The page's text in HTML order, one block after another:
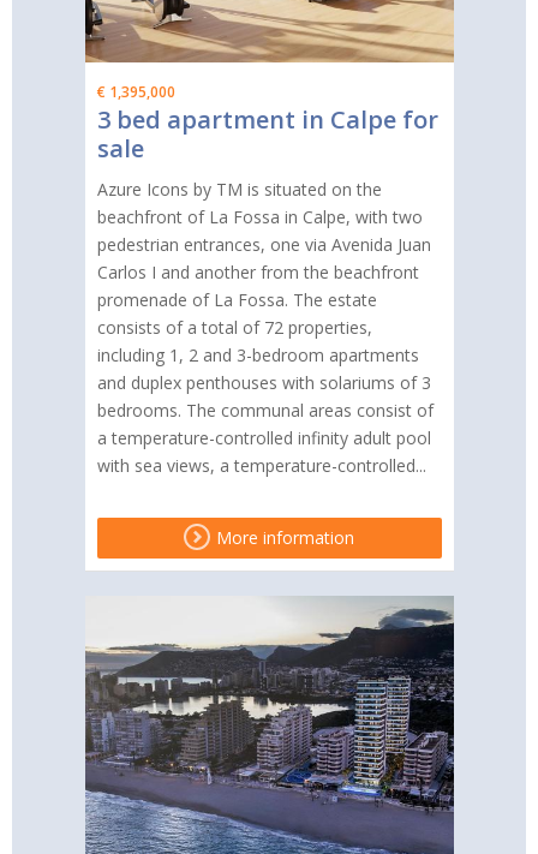
€ 1,395,000
3 bed apartment in Calpe for
sale
Azure Icons by TM is situated on the
beachfront of La Fossa in Calpe, with two
pedestrian entrances, one via Avenida Juan
Carlos I and another from the beachfront
promenade of La Fossa. The estate
consists of a total of 72 properties,
including 1, 2 and 3-bedroom apartments
and duplex penthouses with solariums of 3
bedrooms. The communal areas consist of
a temperature-controlled infinity adult pool
with sea views, a temperature-controlled...
More information